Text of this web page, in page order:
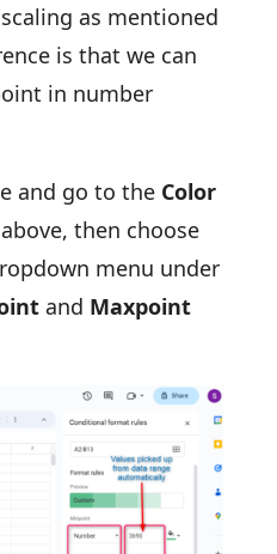
as mentioned
is that we can
in number
and go to the Color
then choose
menu under
and Maxpoint